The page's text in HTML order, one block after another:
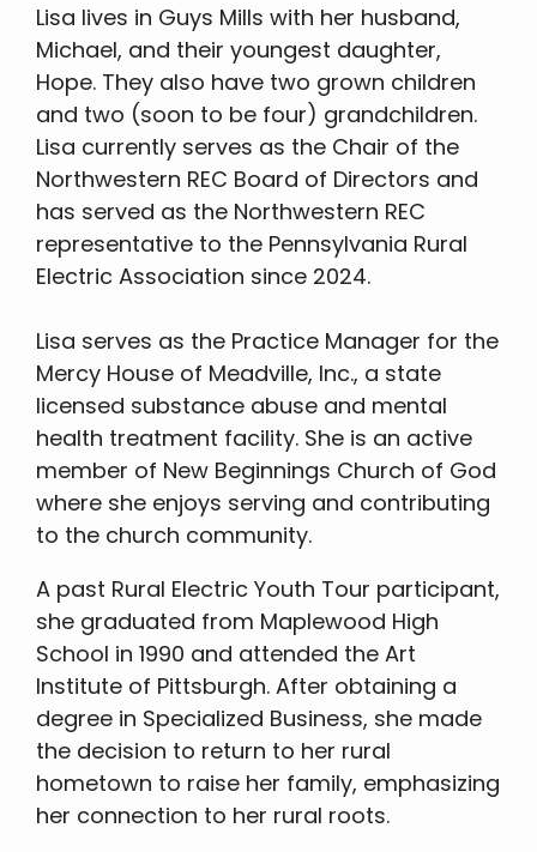
Lisa lives in Guys Mills with her husband,
Michael, and their youngest daughter,
Hope. They also have two grown children
and two (soon to be four) grandchildren.
Lisa currently serves as the Chair of the
Northwestern REC Board of Directors and
has served as the Northwestern REC
representative to the Pennsylvania Rural
Electric Association since 2024.
Lisa serves as the Practice Manager for the
Mercy House of Meadville, Inc., a state
licensed substance abuse and mental
health treatment facility. She is an active
member of New Beginnings Church of God
where she enjoys serving and contributing
to the church community.
A past Rural Electric Youth Tour participant,
she graduated from Maplewood High
School in 1990 and attended the Art
Institute of Pittsburgh. After obtaining a
degree in Specialized Business, she made
the decision to return to her rural
hometown to raise her family, emphasizing
her connection to her rural roots.